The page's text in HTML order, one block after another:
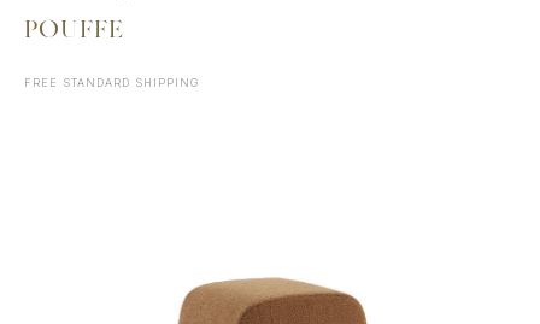
POUFFE
FREE STANDARD SHIPPING